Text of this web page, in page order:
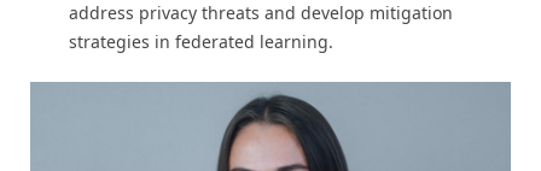
address privacy threats and develop mitigation
strategies in federated learning.